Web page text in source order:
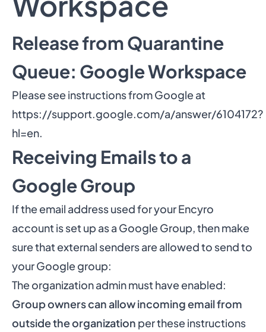
Release from Quarantine
Queue: Google Workspace
Please see instructions from Google at
https://support.google.com/a/answer/6104172?
hl=en.
Receiving Emails to a
Google Group
If the email address used for your Encyro
account is set up as a Google Group, then make
sure that external senders are allowed to send to
your Google group:
The organization admin must have enabled:
Group owners can allow incoming email from
outside the organization per these instructions